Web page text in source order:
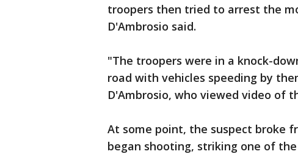
troopers then tried to arrest the
D'Ambrosio said.
"The troopers were in a knock-
road with vehicles speeding by
D'Ambrosio, who viewed video of
At some point, the suspect broke
began shooting, striking one of